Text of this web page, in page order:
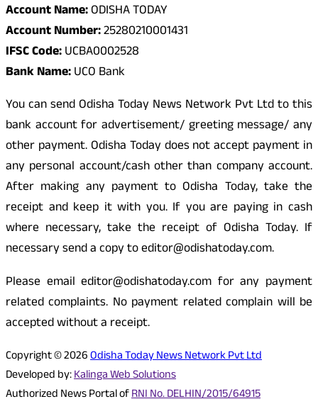
Account Name:ODISHA TODAY
Account Number:25280210001431
IFSC Code:UCBA0002528
Bank Name:UCO Bank
You can send Odisha Today News Network Pvt Ltd to this
bank account for advertisement/ greeting message/ any
other payment. Odisha Today does not accept payment in
any personal account/cash other than company account.
After making any payment to Odisha Today, take the
receipt and keep it with you. If you are paying in cash
where necessary, take the receipt of Odisha Today. If
necessary send a copy to editor@odishatoday.com.
Please email editor@odishatoday.com for any payment
related complaints. No payment related complain will be
accepted without a receipt.
Copyright © 2026Odisha Today News Network Pvt Ltd
Developed by:Kalinga Web Solutions
Authorized News Portal ofRNI No. DELHIN/2015/64915